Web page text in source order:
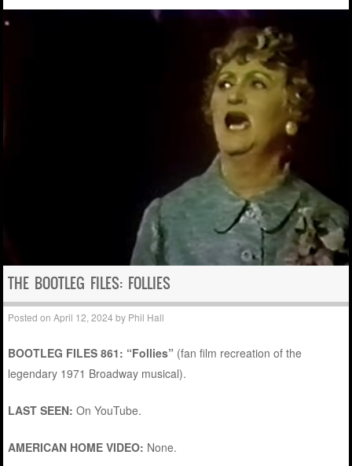
THE BOOTLEG FILES: FOLLIES
Posted onApril 12, 2024 by Phil Hall
BOOTLEG FILES 861: “Follies” (fan film recreation of the
legendary 1971 Broadway musical).
LAST SEEN:On YouTube.
AMERICAN HOME VIDEO: None.